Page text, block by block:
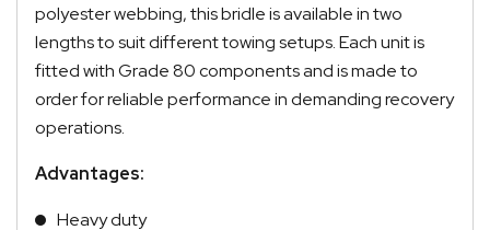
polyester webbing, this bridle is available in two
lengths to suit different towing setups. Each unit is
fitted with Grade 80 components and is made to
order for reliable performance in demanding recovery
operations.
Advantages:
Heavy duty